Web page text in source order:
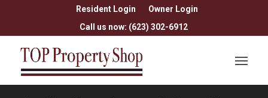
Resident Login
Owner Login
Call us now: (623) 302-6912